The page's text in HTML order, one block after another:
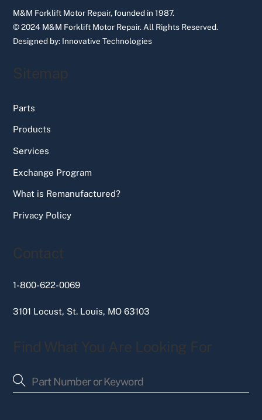
M&M Forklift Motor Repair, founded in 1987.
© 2024 M&M Forklift Motor Repair. All Rights Reserved.
Designed by: Innovative Technologies
Sitemap
Parts
Products
Services
Exchange Program
What is Remanufactured?
Privacy Policy
Contact
1-800-622-0069
3101 Locust, St. Louis, MO 63103
Find What You Are Looking For